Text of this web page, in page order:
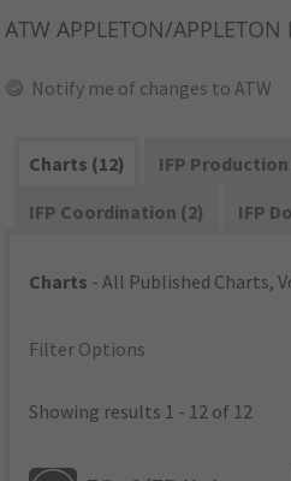
ATW APPLETON/APPLETON
Notify me of changes to ATW
Charts (12)
IFP Production
IFP Coordination (2)
IFP
Charts - All Published Charts,
Filter Options
Showing results 1 - 12 of 12